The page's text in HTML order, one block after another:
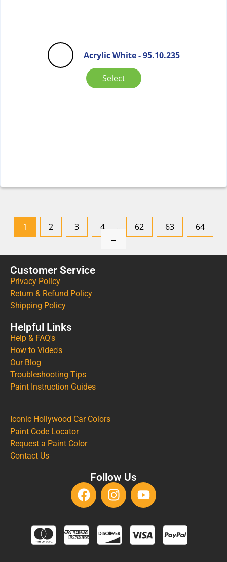
Acrylic White - 95.10.235
Select
1 2 3 4 … 62 63
64
→
Customer Service
Privacy Policy
Return & Refund Policy
Shipping Policy
Helpful Links
Help & FAQ's
How to Video's
Our Blog
Troubleshooting Tips
Paint Instruction Guides
Iconic Hollywood Car Colors
Paint Code Locator
Request a Paint Color
Contact Us
Follow Us